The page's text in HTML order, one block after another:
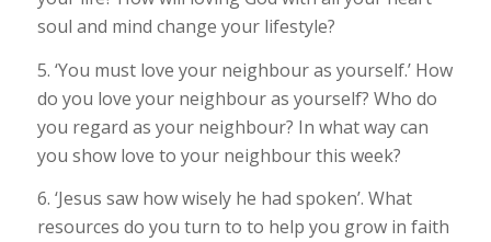
soul and mind change your lifestyle?
5. ‘You must love your neighbour as yourself.’ How
do you love your neighbour as yourself? Who do
you regard as your neighbour? In what way can
you show love to your neighbour this week?
6. ‘Jesus saw how wisely he had spoken’. What
resources do you turn to to help you grow in faith